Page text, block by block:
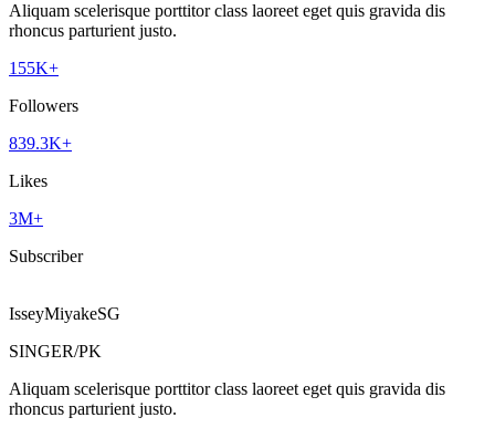
Aliquam scelerisque porttitor class laoreet eget quis gravida dis
rhoncus parturient justo.
155K+
Followers
839.3K+
Likes
3M+
Subscriber
IsseyMiyakeSG
SINGER/PK
Aliquam scelerisque porttitor class laoreet eget quis gravida dis
rhoncus parturient justo.